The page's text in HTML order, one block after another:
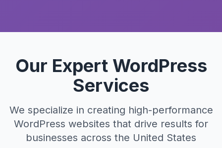
Our Expert WordPress
Services
We specialize in creating high-performance
WordPress websites that drive results for
businesses across the United States